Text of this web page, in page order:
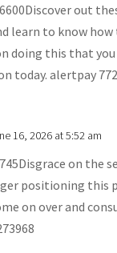
out
learn to know
doing this that you
today. alertpay
16, 2026 at 5:52 am
on the
positioning this
on over and